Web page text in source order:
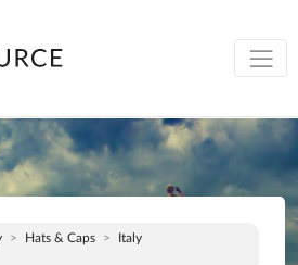
Hats & Caps
Italy